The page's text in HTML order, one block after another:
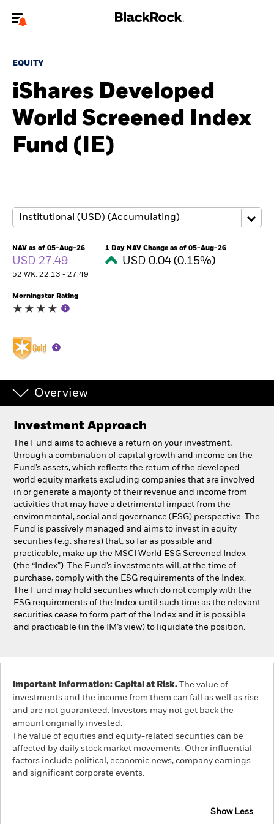
To reach a different BlackRock site directly, please
About us
Products
ETFs & Indexing
Education
Individuals
Luxembourg
Change location
iShares
Our company
EQUITY
iShares Developed
World Screened Index
Fund (IE)
NAV as of 05-Aug-26
USD 27.49
52 WK: 22.13 - 27.49
1 Day NAV Change as of 05-Aug-26
USD 0.04 (0.15%)
Morningstar Rating
Overview
Investment Approach
The Fund aims to achieve a return on your investment,
through a combination of capital growth and income on the
Fund’s assets, which reflects the return of the developed
world equity markets excluding companies that are involved
in or generate a majority of their revenue and income from
activities that may have a detrimental impact from the
environmental, social and governance (ESG) perspective. The
Fund is passively managed and aims to invest in equity
securities (e.g. shares) that, so far as possible and
practicable, make up the MSCI World ESG Screened Index
(the “Index”). The Fund’s investments will, at the time of
purchase, comply with the ESG requirements of the Index.
The Fund may hold securities which do not comply with the
ESG requirements of the Index until such time as the relevant
securities cease to form part of the Index and it is possible
and practicable (in the IM’s view) to liquidate the position.
Important Information: Capital at Risk. The value of
investments and the income from them can fall as well as rise
and are not guaranteed. Investors may not get back the
amount originally invested.
The value of equities and equity-related securities can be
affected by daily stock market movements. Other influential
factors include political, economic news, company earnings
and significant corporate events.
Show Less